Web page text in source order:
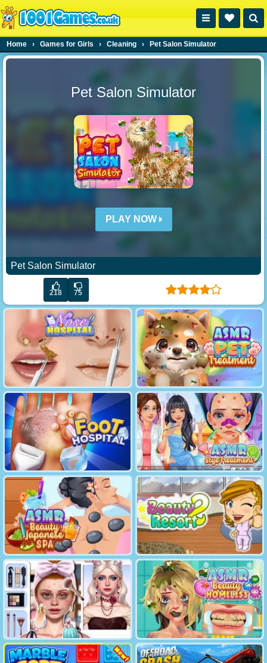
Home › Games for Girls › Cleaning › Pet Salon Simulator
Pet Salon Simulator
PLAY NOW
Pet Salon Simulator
218 75